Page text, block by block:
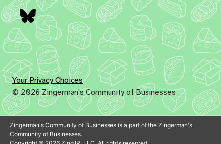
Bluesky
Your Privacy Choices
© 2026 Zingerman's Community of Businesses
Zingerman's Community of Businesses is a part of the Zingerman's
Community of Businesses.